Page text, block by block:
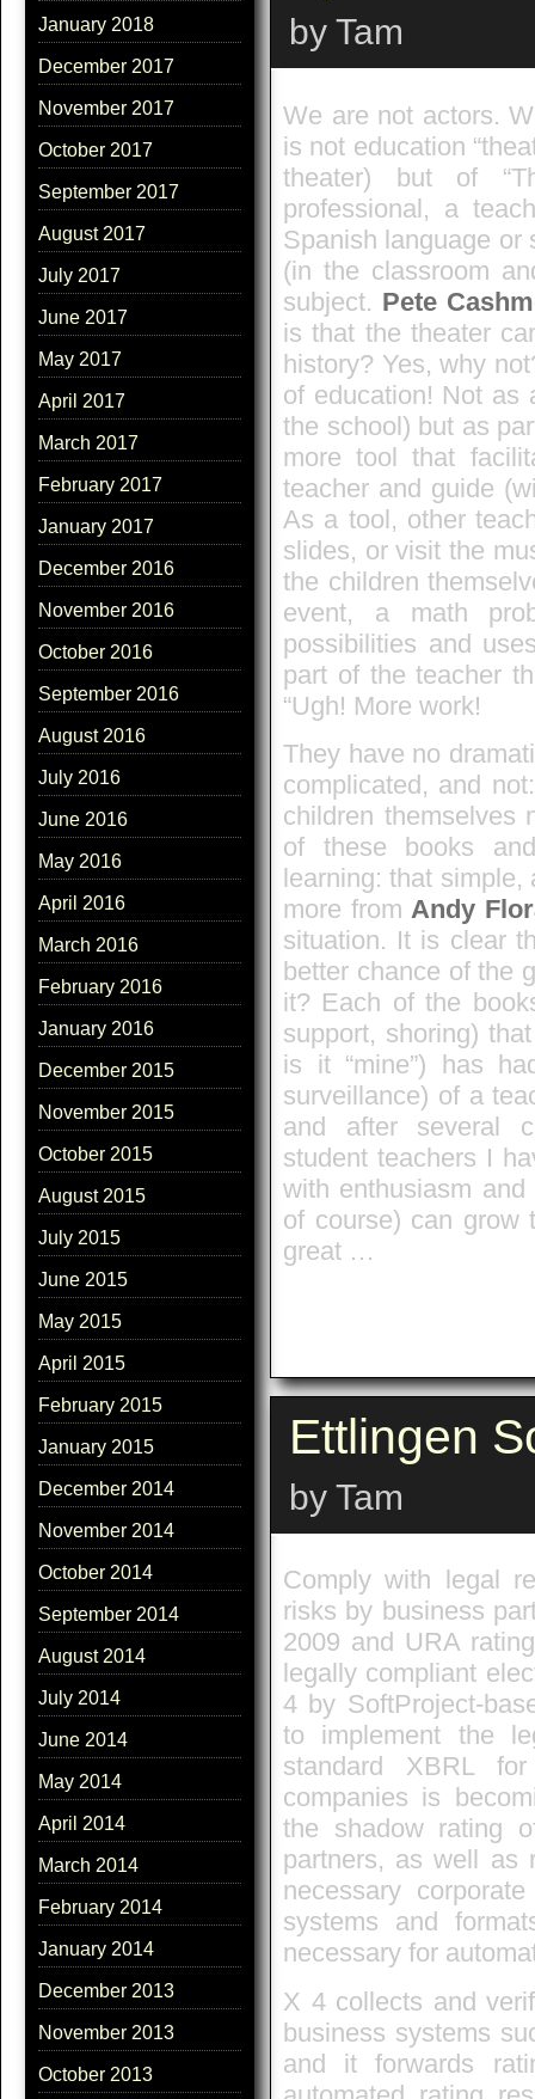
January 2018
December 2017
November 2017
October 2017
September 2017
August 2017
July 2017
June 2017
May 2017
April 2017
March 2017
February 2017
January 2017
December 2016
November 2016
October 2016
September 2016
August 2016
July 2016
June 2016
May 2016
April 2016
March 2016
February 2016
January 2016
December 2015
November 2015
October 2015
August 2015
July 2015
June 2015
May 2015
April 2015
February 2015
January 2015
December 2014
November 2014
October 2014
September 2014
August 2014
July 2014
June 2014
May 2014
April 2014
March 2014
February 2014
January 2014
December 2013
November 2013
October 2013
by Tam
We are not actors.
is not education
theater) but of
professional, a
Spanish language
(in the classroom
subject. Pete
is that the theater
history? Yes, why
of education! Not as
the school) but as
more tool that
teacher and guide
As a tool, other
slides, or visit the
the children
event, a math
possibilities and
part of the teacher
“Ugh! More work!
They have no
complicated, and
children themselves
of these books
learning: that
more fromAndy
situation. It is clear
better chance of the
it? Each of the
support, shoring)
is it “mine”) has
surveillance) of a
and after several
student teachers I
with enthusiasm
of course) can grow
great …
Ettlingen
by Tam
Comply with legal
risks by business
2009 and URA
legally compliant
4 by SoftProject-
to implement the
standard XBRL
companies is
the shadow rating
partners, as well as
necessary
systems and
necessary for
X 4 collects and
business systems
and it forwards